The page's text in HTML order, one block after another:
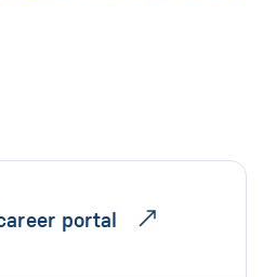
portal